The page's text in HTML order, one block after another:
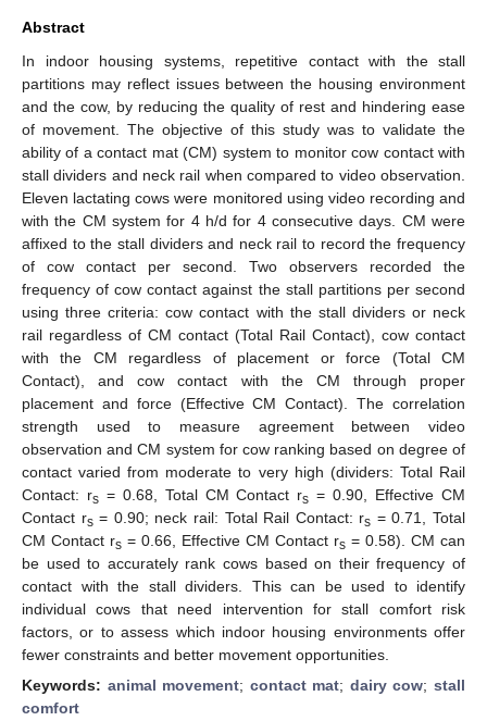
Abstract
In indoor housing systems, repetitive contact with the stall
partitions may reflect issues between the housing environment
and the cow, by reducing the quality of rest and hindering ease
of movement. The objective of this study was to validate the
ability of a contact mat (CM) system to monitor cow contact with
stall dividers and neck rail when compared to video observation.
Eleven lactating cows were monitored using video recording and
with the CM system for 4 h/d for 4 consecutive days. CM were
affixed to the stall dividers and neck rail to record the frequency
of cow contact per second. Two observers recorded the
frequency of cow contact against the stall partitions per second
using three criteria: cow contact with the stall dividers or neck
rail regardless of CM contact (Total Rail Contact), cow contact
with the CM regardless of placement or force (Total CM
Contact), and cow contact with the CM through proper
placement and force (Effective CM Contact). The correlation
strength used to measure agreement between video
observation and CM system for cow ranking based on degree of
contact varied from moderate to very high (dividers: Total Rail
Contact: rs= 0.68, Total CM Contact rs = 0.90, Effective CM
Contact rs= 0.90; neck rail: Total Rail Contact: rs = 0.71, Total
CM Contact rs = 0.66, Effective CM Contact rs = 0.58). CM can
be used to accurately rank cows based on their frequency of
contact with the stall dividers. This can be used to identify
individual cows that need intervention for stall comfort risk
factors, or to assess which indoor housing environments offer
fewer constraints and better movement opportunities.
Keywords: animal movement; contact mat; dairy cow;stall
comfort